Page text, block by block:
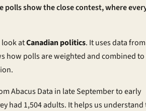
polls show the close contest, where
look atCanadian politics. It uses data from
how polls are weighted and combined to
Abacus Data in late September to early
had 1,504 adults. It helps us understand